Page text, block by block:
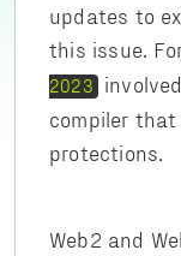
updates to
this issue.
2023
compiler
protections.
Web2 and